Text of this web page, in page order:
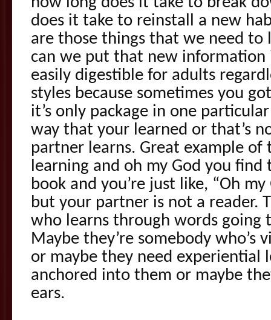
does it take to reinstall a new
are those things that we need to
can we put that new information
easily digestible for adults
styles because sometimes you
it’s only package in one
way that your learned or that’s
partner learns. Great example of
learning and oh my God you
book and you’re just like, “Oh my
but your partner is not a reader.
who learns through words going
Maybe they’re somebody who’s
or maybe they need experiential
anchored into them or maybe
ears.